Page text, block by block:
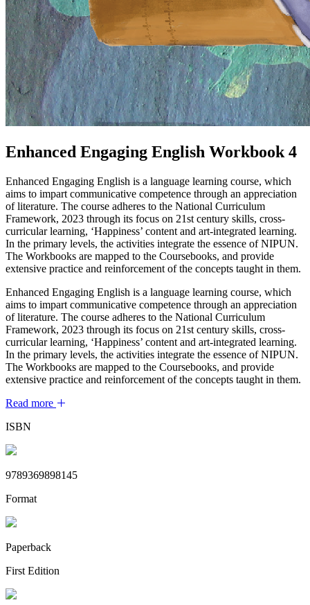
Enhanced Engaging English Workbook 4
Enhanced Engaging English is a language learning course, which
aims to impart communicative competence through an appreciation
of literature. The course adheres to the National Curriculum
Framework, 2023 through its focus on 21st century skills, cross-
curricular learning, ‘Happiness’ content and art-integrated learning.
In the primary levels, the activities integrate the essence of NIPUN.
The Workbooks are mapped to the Coursebooks, and provide
extensive practice and reinforcement of the concepts taught in them.
Enhanced Engaging English is a language learning course, which
aims to impart communicative competence through an appreciation
of literature. The course adheres to the National Curriculum
Framework, 2023 through its focus on 21st century skills, cross-
curricular learning, ‘Happiness’ content and art-integrated learning.
In the primary levels, the activities integrate the essence of NIPUN.
The Workbooks are mapped to the Coursebooks, and provide
extensive practice and reinforcement of the concepts taught in them.
Read more
ISBN
9789369898145
Format
Paperback
First Edition